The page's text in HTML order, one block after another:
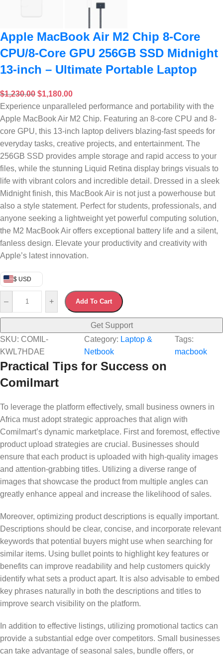
Apple MacBook Air M2 Chip 8-Core
CPU/8-Core GPU 256GB SSD Midnight
13-inch – Ultimate Portable Laptop
$1,230.00 $1,180.00
Experience unparalleled performance and portability with the
Apple MacBook Air M2 Chip. Featuring an 8-core CPU and 8-
core GPU, this 13-inch laptop delivers blazing-fast speeds for
everyday tasks, creative projects, and entertainment. The
256GB SSD provides ample storage and rapid access to your
files, while the stunning Liquid Retina display brings visuals to
life with vibrant colors and incredible detail. Dressed in a sleek
Midnight finish, this MacBook Air is not just a powerhouse but
also a style statement. Perfect for students, professionals, and
anyone seeking a lightweight yet powerful computing solution,
the M2 MacBook Air offers exceptional battery life and a silent,
fanless design. Elevate your productivity and creativity with
Apple’s latest innovation.
$ USD
– + Add To Cart
Get Support
SKU: COMIL-
KWL7HDAE
Category: Laptop &
Netbook
Tags:
macbook
Practical Tips for Success on
Comilmart
To leverage the platform effectively, small business owners in
Africa must adopt strategic approaches that align with
Comilmart’s dynamic marketplace. First and foremost, effective
product upload strategies are crucial. Businesses should
ensure that each product is uploaded with high-quality images
and attention-grabbing titles. Utilizing a diverse range of
images that showcase the product from multiple angles can
greatly enhance appeal and increase the likelihood of sales.
Moreover, optimizing product descriptions is equally important.
Descriptions should be clear, concise, and incorporate relevant
keywords that potential buyers might use when searching for
similar items. Using bullet points to highlight key features or
benefits can improve readability and help customers quickly
identify what sets a product apart. It is also advisable to embed
key phrases naturally in both the descriptions and titles to
improve search visibility on the platform.
In addition to effective listings, utilizing promotional tactics can
provide a substantial edge over competitors. Small businesses
can take advantage of seasonal sales, bundle offers, or